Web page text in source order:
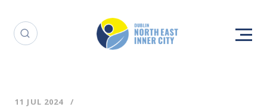
11 JUL 2024